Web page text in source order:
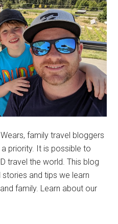
family travel bloggers
priority. It is possible to
travel the world. This blog
and tips we learn
family. Learn about our